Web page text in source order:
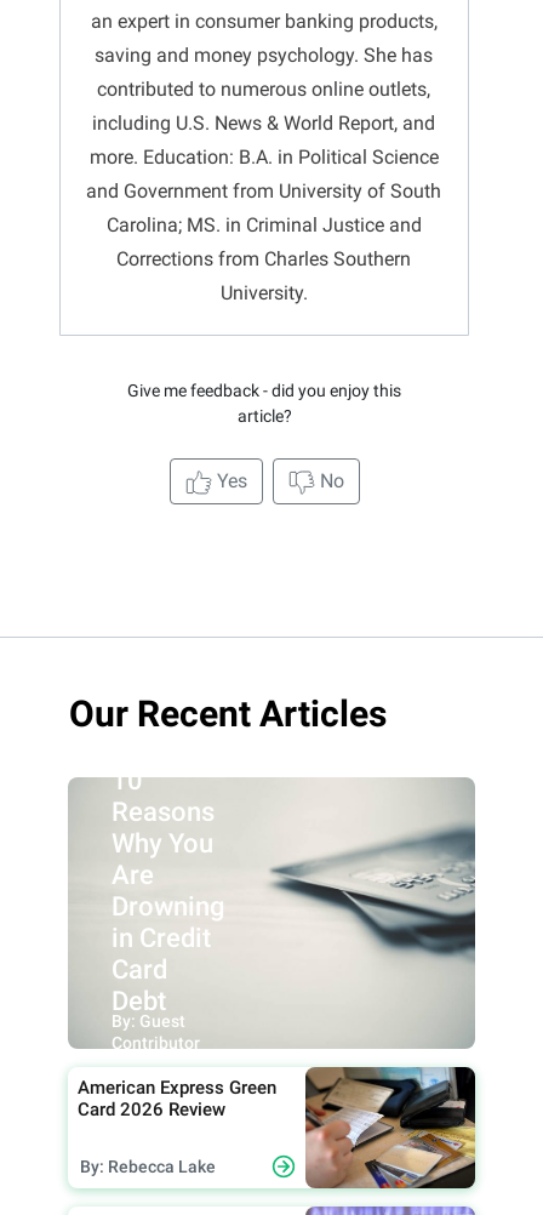
an expert in consumer banking products,
saving and money psychology. She has
contributed to numerous online outlets,
including U.S. News & World Report, and
more. Education: B.A. in Political Science
and Government from University of South
Carolina; MS. in Criminal Justice and
Corrections from Charles Southern
University.
Give me feedback - did you enjoy this
article?
Yes No
Our Recent Articles
10
Reasons
Why You
Are
Drowning
in Credit
Card
Debt
By: Guest
Contributor
American Express Green
Card 2026 Review
By: Rebecca Lake